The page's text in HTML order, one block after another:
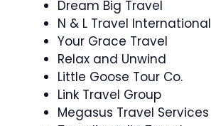
Dream Big Travel
N & L Travel International
Your Grace Travel
Relax and Unwind
Little Goose Tour Co.
Link Travel Group
Megasus Travel Services